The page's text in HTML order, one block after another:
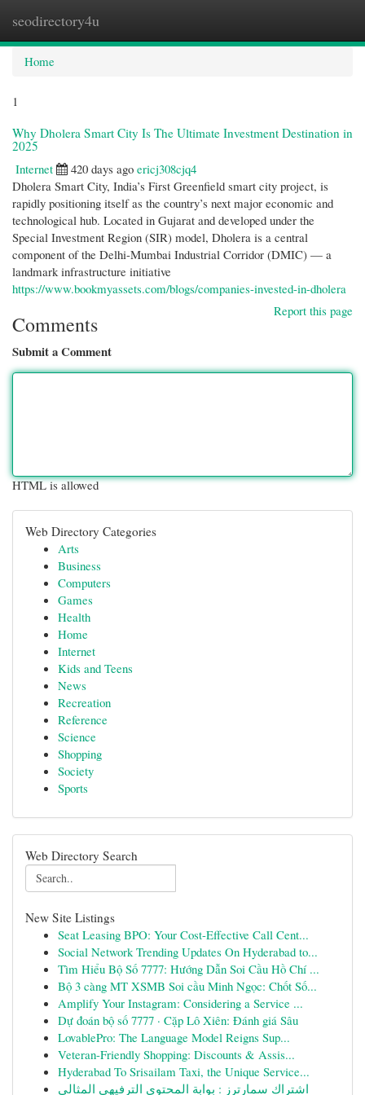
seodirectory4u
Home
1
Why Dholera Smart City Is The Ultimate Investment Destination in
2025
Internet
420 days ago ericj308cjq4
Dholera Smart City, India’s First Greenfield smart city project, is
rapidly positioning itself as the country’s next major economic and
technological hub. Located in Gujarat and developed under the
Special Investment Region (SIR) model, Dholera is a central
component of the Delhi-Mumbai Industrial Corridor (DMIC) — a
landmark infrastructure initiative
https://www.bookmyassets.com/blogs/companies-invested-in-dholera
Report this page
Comments
Submit a Comment
HTML is allowed
Web Directory Categories
Arts
Business
Computers
Games
Health
Home
Internet
Kids and Teens
News
Recreation
Reference
Science
Shopping
Society
Sports
Web Directory Search
New Site Listings
Seat Leasing BPO: Your Cost-Effective Call Cent...
Social Network Trending Updates On Hyderabad to...
Tìm Hiểu Bộ Số 7777: Hướng Dẫn Soi Cầu Hồ Chí ...
Bộ 3 càng MT XSMB Soi cầu Minh Ngọc: Chốt Số...
Amplify Your Instagram: Considering a Service ...
Dự đoán bộ số 7777 · Cặp Lô Xiên: Đánh giá Sâu
LovablePro: The Language Model Reigns Sup...
Veteran-Friendly Shopping: Discounts & Assis...
Hyderabad To Srisailam Taxi, the Unique Service...
اشتراك سمارترز : بوابة المحتوى الترفيهي المثالي